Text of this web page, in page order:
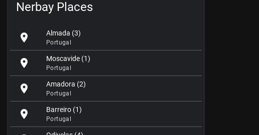
Antena 3
Capsão 106.4 FM
Lisbon - Portugal
Central FM
Lisbon - Portugal
Cidade FM
Lisbon - Portugal
City Rockers Radio
Lisbon - Portugal
Nerbay Places
location_on Almada (3)
Portugal
location_on Moscavide (1)
Portugal
location_on Amadora (2)
Portugal
location_on Barreiro (1)
Portugal